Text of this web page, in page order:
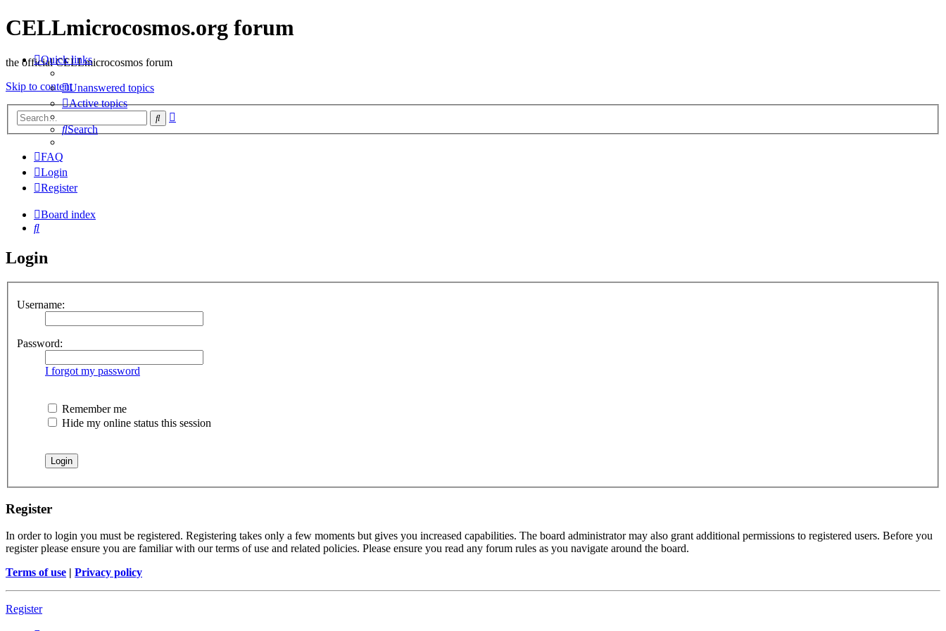
CELLmicrocosmos.org forum
the official CELLmicrocosmos forum
Skip to content
Search
Quick links
Unanswered topics
Active topics
Search
FAQ
Login
Register
Board index
Search
Login
Username:
Password:
I forgot my password
Remember me
Hide my online status this session
Register
In order to login you must be registered. Registering takes only a few moments but gives you increased capabilities. The board administrator may also grant additional permissions to registered users. Before you
register please ensure you are familiar with our terms of use and related policies. Please ensure you read any forum rules as you navigate around the board.
Terms of use | Privacy policy
Register